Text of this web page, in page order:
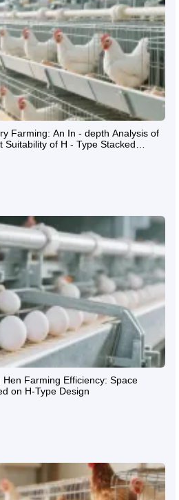
Farming: An In - depth Analysis of
of H - Type Stacked
Farming Efficiency: Space
on H-Type Design